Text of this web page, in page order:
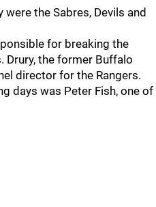
the Sabres, Devils and
for breaking the
Drury, the former Buffalo
director for the Rangers.
days was Peter Fish, one of